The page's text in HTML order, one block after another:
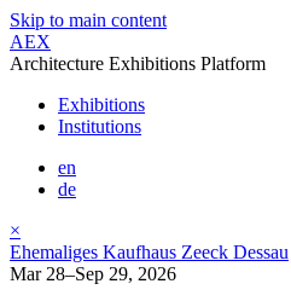
Skip to main content
AEX
Architecture Exhibitions Platform
Exhibitions
Institutions
en
de
×
Ehemaliges Kaufhaus Zeeck Dessau
Mar 28–Sep 29, 2026